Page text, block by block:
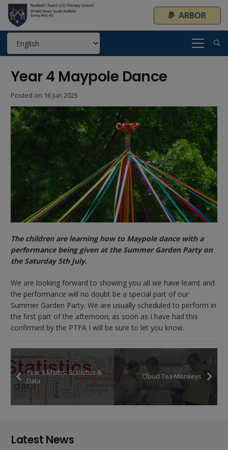
ARBOR
Year 4 Maypole Dance
Posted on 16 Jun 2025
The children are learning how to Maypole dance with a
performance being given at the Summer Garden Party on
the Saturday 5th July.
We are looking forward to showing you all we have learnt and
the performance will no doubt be a special part of our
Summer Garden Party. We are usually scheduled to perform in
the first part of the afternoon; as soon as I have had this
confirmed by the PTFA I will be sure to let you know.
Year 6 Maths: Statistics &
Data
Cloud Tea Monkeys
Latest News